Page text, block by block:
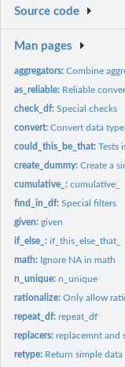
Source code
Man pages
aggregators:Combine
as_reliable: Reliable
check_df:Special checks
convert:Convert data
could_this_be_that:Tests
create_dummy:Create a
cumulative_:cumulative_
find_in_df:Special filters
given:given
if_else_:if_this_else_that_
math: Ignore NA in math
n_unique:n_unique
rationalize:Only allow
repeat_df:repeat_df
replacers:replacemnt and
retype: Return simple data